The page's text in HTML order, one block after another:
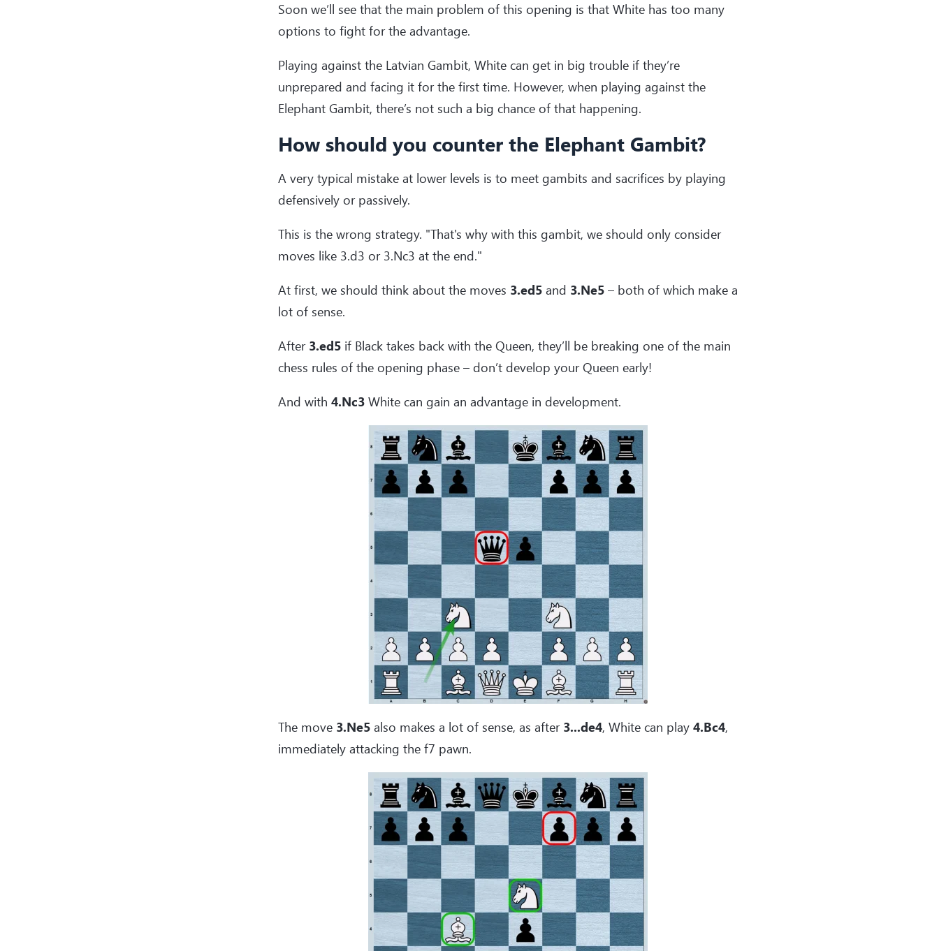
Soon we’ll see that the main problem of this opening is that White has too many
options to fight for the advantage.
Playing against the Latvian Gambit, White can get in big trouble if they’re
unprepared and facing it for the first time. However, when playing against the
Elephant Gambit, there’s not such a big chance of that happening.
How should you counter the Elephant Gambit?
A very typical mistake at lower levels is to meet gambits and sacrifices by playing
defensively or passively.
This is the wrong strategy. "That's why with this gambit, we should only consider
moves like 3.d3 or 3.Nc3 at the end."
At first, we should think about the moves 3.ed5 and 3.Ne5 – both of which make a
lot of sense.
After 3.ed5 if Black takes back with the Queen, they’ll be breaking one of the main
chess rules of the opening phase – don’t develop your Queen early!
And with 4.Nc3 White can gain an advantage in development.
The move 3.Ne5 also makes a lot of sense, as after 3...de4, White can play 4.Bc4,
immediately attacking the f7 pawn.